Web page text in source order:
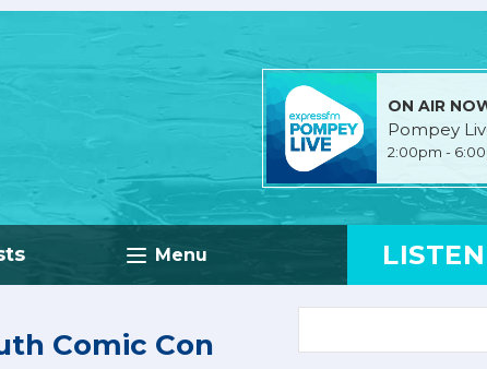
ON AIR
Pompey
2:00pm -
Menu LISTEN
Comic Con